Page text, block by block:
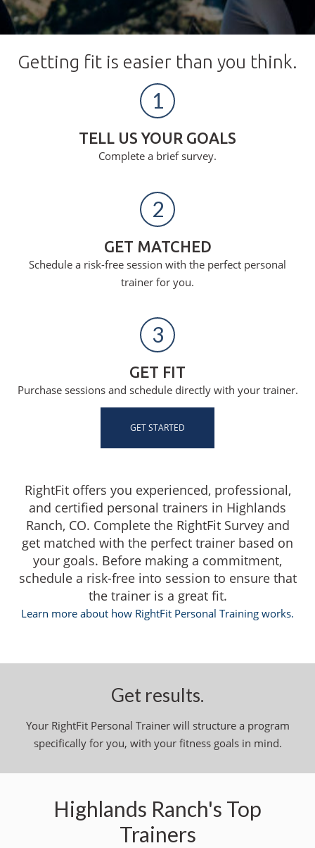
Getting fit is easier than you think.
1
TELL US YOUR GOALS
Complete a brief survey.
2
GET MATCHED
Schedule a risk-free session with the perfect personal
trainer for you.
3
GET FIT
Purchase sessions and schedule directly with your trainer.
GET STARTED
RightFit offers you experienced, professional,
and certified personal trainers in Highlands
Ranch, CO. Complete the RightFit Survey and
get matched with the perfect trainer based on
your goals. Before making a commitment,
schedule a risk-free into session to ensure that
the trainer is a great fit.
Learn more about how RightFit Personal Training works.
Get results.
Your RightFit Personal Trainer will structure a program
specifically for you, with your fitness goals in mind.
Highlands Ranch's Top
Trainers